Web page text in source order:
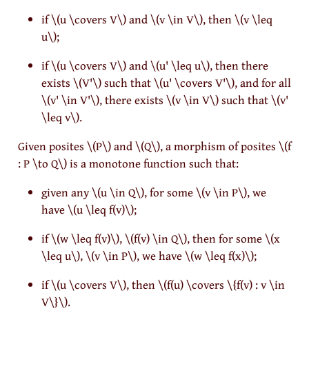
if\(u \covers V\)and\(v \in V\), then\(v \leq
u\);
if\(u \covers V\)and\(u' \leq u\), then there
exists \(V'\)such that\(u' \covers V'\), and for all
\(v' \in V'\), there exists \(v \in V\)such that\(v'
\leq v\).
Given posites \(P\)and\(Q\), a morphism of posites \(f
: P \to Q\)is a monotone function such that:
given any\(u \in Q\), for some\(v \in P\), we
have\(u \leq f(v)\);
if\(w \leq f(v)\),\(f(v) \in Q\), then for some\(x
\leq u\),\(v \in P\), we have\(w \leq f(x)\);
if\(u \covers V\), then\(f(u) \covers \{f(v) : v \in
V\}\).